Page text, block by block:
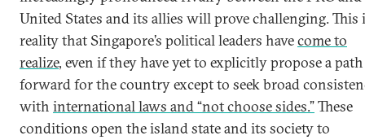
United States and its allies will prove challenging. This
reality that Singapore’s political leaders havecome to
realize, even if they have yet to explicitly propose a path
forward for the country except to seek broad
with international laws and “not choose sides.”These
conditions open the island state and its society to